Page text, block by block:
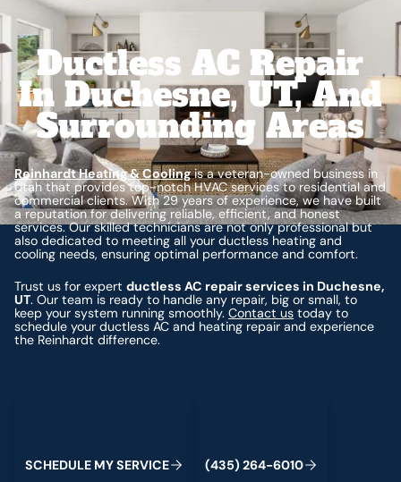
Ductless AC Repair
In Duchesne, UT, And
Surrounding Areas
Reinhardt Heating & Coolingis a veteran-owned business in
Utah that provides top-notch HVAC services to residential and
commercial clients. With 29 years of experience, we have built
a reputation for delivering reliable, efficient, and honest
services. Our skilled technicians are not only professional but
also dedicated to meeting all your ductless heating and
cooling needs, ensuring optimal performance and comfort.
Trust us for expertductless AC repair services in Duchesne,
UT. Our team is ready to handle any repair, big or small, to
keep your system running smoothly.Contact us today to
schedule your ductless AC and heating repair and experience
the Reinhardt difference.
SCHEDULE MYSERVICE (435) 264-6010